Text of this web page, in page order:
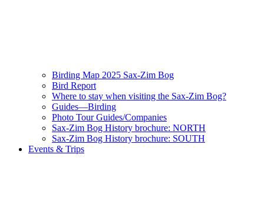
Birding Map 2025 Sax-Zim Bog
Bird Report
Where to stay when visiting the Sax-Zim Bog?
Guides—Birding
Photo Tour Guides/Companies
Sax-Zim Bog History brochure: NORTH
Sax-Zim Bog History brochure: SOUTH
Events & Trips